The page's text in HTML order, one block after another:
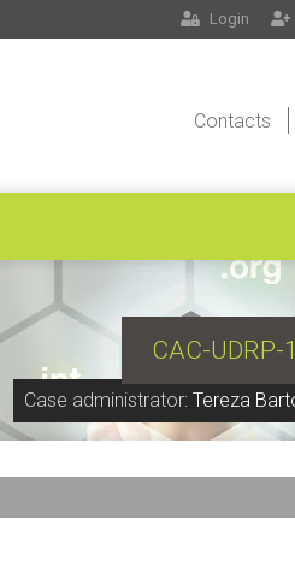
Login
Contacts
Case administrator: Tereza
CAC-